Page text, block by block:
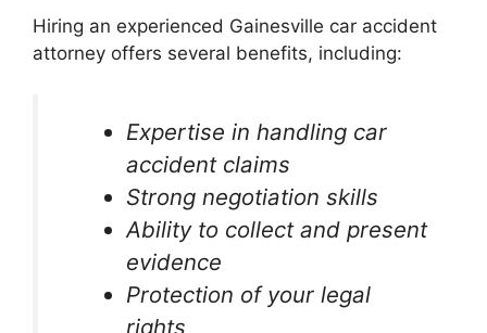
Hiring an experienced Gainesville car accident
attorney offers several benefits, including:
Expertise in handling car
accident claims
Strong negotiation skills
Ability to collect and present
evidence
Protection of your legal
rights